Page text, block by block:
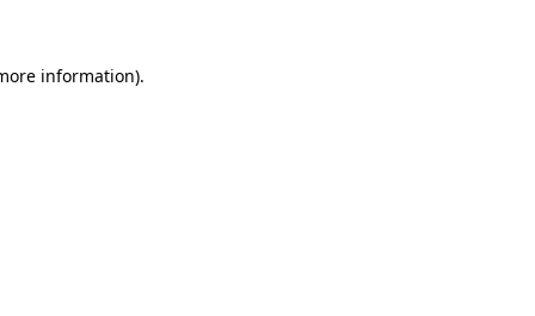
information).